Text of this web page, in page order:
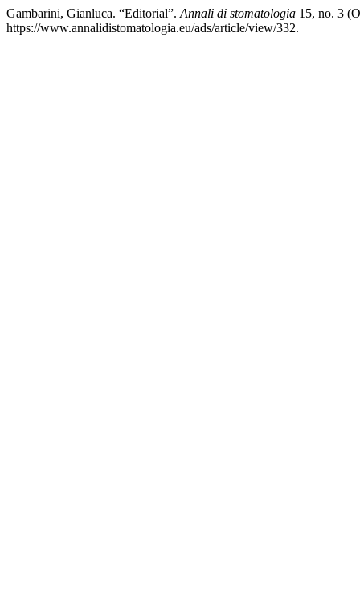
Gambarini, Gianluca. “Editorial”. Annali di stomatologia 15, no. 3
https://www.annalidistomatologia.eu/ads/article/view/332.